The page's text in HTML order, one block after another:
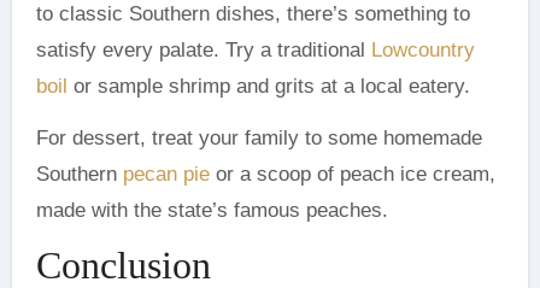
to classic Southern dishes, there’s something to
satisfy every palate. Try a traditional Lowcountry
boil or sample shrimp and grits at a local eatery.
For dessert, treat your family to some homemade
Southern pecan pieor a scoop of peach ice cream,
made with the state’s famous peaches.
Conclusion